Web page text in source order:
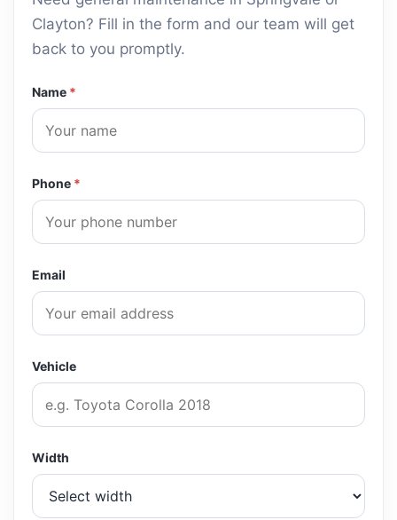
Clayton? Fill in the form and our team will get
back to you promptly.
Name *
Phone *
Email
Vehicle
Width